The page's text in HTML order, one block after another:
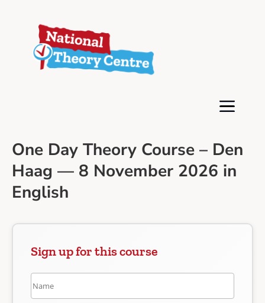
One Day Theory Course – Den
Haag — 8 November 2026 in
English
Sign up for this course